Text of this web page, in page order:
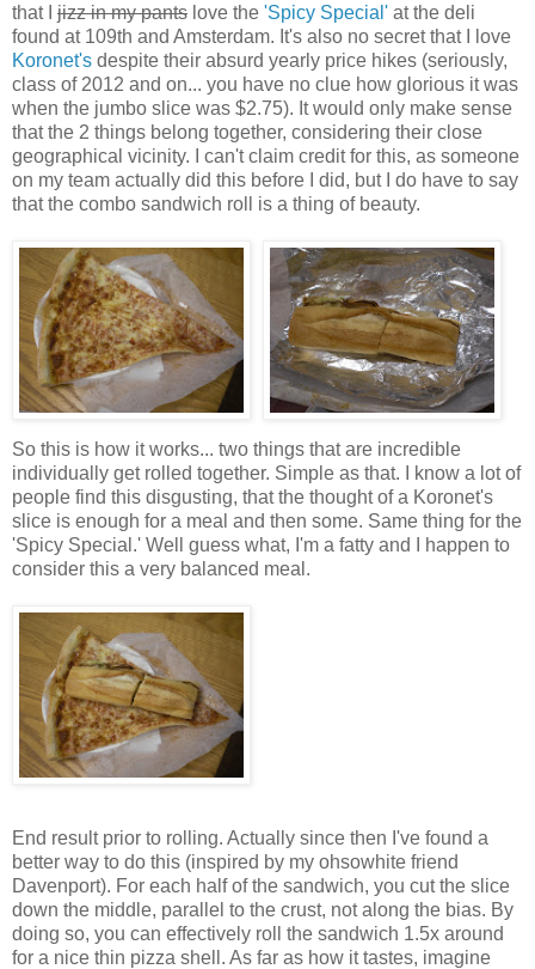
that I jizz in my pants love the 'Spicy Special' at the deli
found at 109th and Amsterdam. It's also no secret that I love
Koronet's despite their absurd yearly price hikes (seriously,
class of 2012 and on... you have no clue how glorious it was
when the jumbo slice was $2.75). It would only make sense
that the 2 things belong together, considering their close
geographical vicinity. I can't claim credit for this, as someone
on my team actually did this before I did, but I do have to say
that the combo sandwich roll is a thing of beauty.
So this is how it works... two things that are incredible
individually get rolled together. Simple as that. I know a lot of
people find this disgusting, that the thought of a Koronet's
slice is enough for a meal and then some. Same thing for the
'Spicy Special.' Well guess what, I'm a fatty and I happen to
consider this a very balanced meal.
End result prior to rolling. Actually since then I've found a
better way to do this (inspired by my ohsowhite friend
Davenport). For each half of the sandwich, you cut the slice
down the middle, parallel to the crust, not along the bias. By
doing so, you can effectively roll the sandwich 1.5x around
for a nice thin pizza shell. As far as how it tastes, imagine